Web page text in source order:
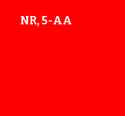
NR, 5-AA